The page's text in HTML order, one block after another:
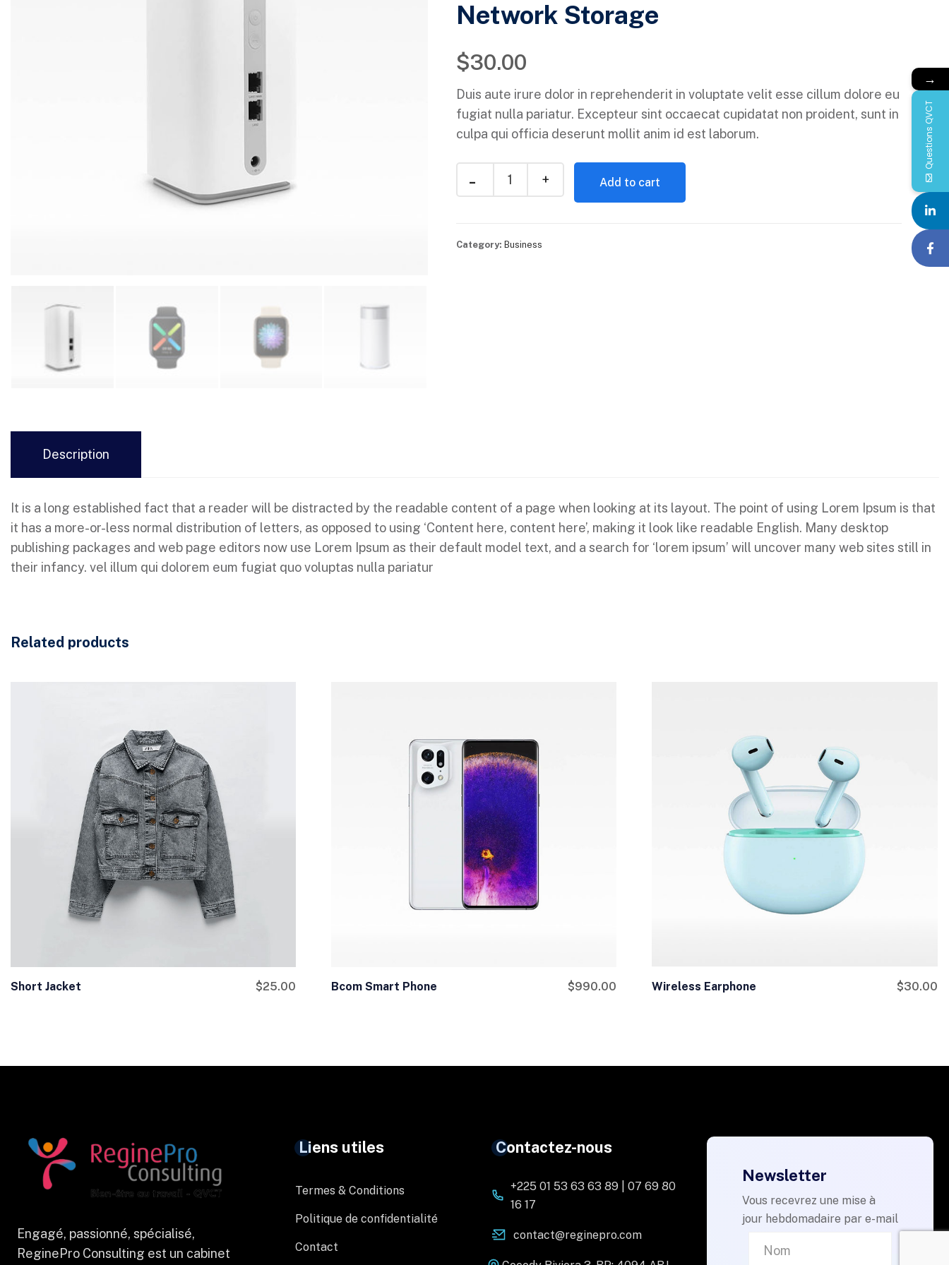
Network Storage
$30.00
Duis aute irure dolor in reprehenderit in voluptate velit esse cillum dolore eu
fugiat nulla pariatur. Excepteur sint occaecat cupidatat non proident, sunt in
culpa qui officia deserunt mollit anim id est laborum.
Add to cart
Category: Business
Description
It is a long established fact that a reader will be distracted by the readable content of a page when looking at its layout. The point of using Lorem Ipsum is that
it has a more-or-less normal distribution of letters, as opposed to using ‘Content here, content here’, making it look like readable English. Many desktop
publishing packages and web page editors now use Lorem Ipsum as their default model text, and a search for ‘lorem ipsum’ will uncover many web sites still in
their infancy. vel illum qui dolorem eum fugiat quo voluptas nulla pariatur
Related products
Short Jacket $25.00 Bcom Smart Phone $990.00 Wireless Earphone $30.00
Engagé, passionné, spécialisé,
ReginePro Consulting est un cabinet
Liens utiles
Termes & Conditions
Politique de confidentialité
Contact
Contactez-nous
+225 01 53 63 63 89 | 07 69 80
16 17
contact@reginepro.com
Newsletter
Vous recevrez une mise à
jour hebdomadaire par e-mail
→
Questions QVCT